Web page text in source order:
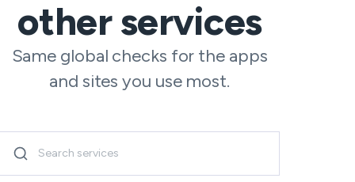
other services
Same global checks for the apps
and sites you use most.